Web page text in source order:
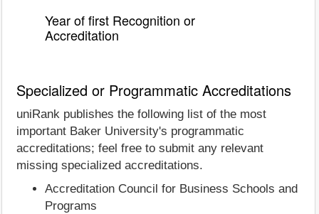
Year of first Recognition or
Accreditation
Specialized or Programmatic Accreditations
uniRank publishes the following list of the most
important Baker University's programmatic
accreditations; feel free to submit any relevant
missing specialized accreditations.
Accreditation Council for Business Schools and
Programs